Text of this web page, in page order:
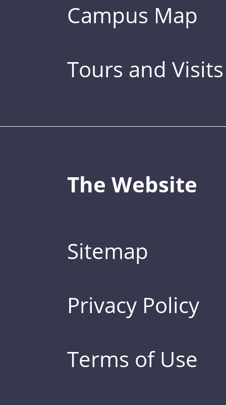
Campus Map
Tours and Visits
The Website
Sitemap
Privacy Policy
Terms of Use